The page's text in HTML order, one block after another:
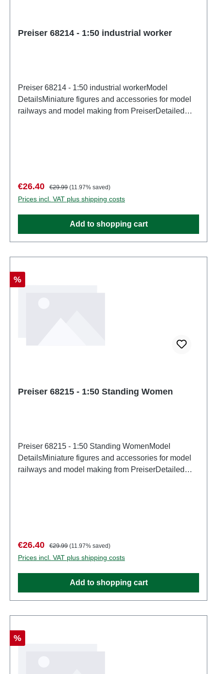
Preiser 68214 - 1:50 industrial worker
Preiser 68214 - 1:50 industrial workerModel
DetailsMiniature figures and accessories for model
railways and model making from PreiserDetailed
partsEAN: 4041032682143Product Type:
Figuresscale: 1:150Age recommendation: Ages 14
and up
Sale price:
€26.40 Regular price:
€29.99 (11.97% saved)
Prices incl. VAT plus shipping costs
Add to shopping cart
Discount
%
Preiser 68215 - 1:50 Standing Women
Preiser 68215 - 1:50 Standing WomenModel
DetailsMiniature figures and accessories for model
railways and model making from PreiserDetailed
partsEAN: 4041032682150Product Type:
Figuresscale: 1:150Age recommendation: Ages 14
and up
Sale price:
€26.40 Regular price:
€29.99 (11.97% saved)
Prices incl. VAT plus shipping costs
Add to shopping cart
Discount
%